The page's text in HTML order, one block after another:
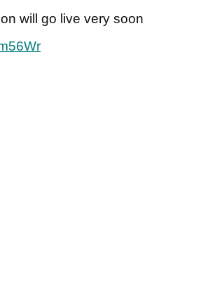
will go live very soon